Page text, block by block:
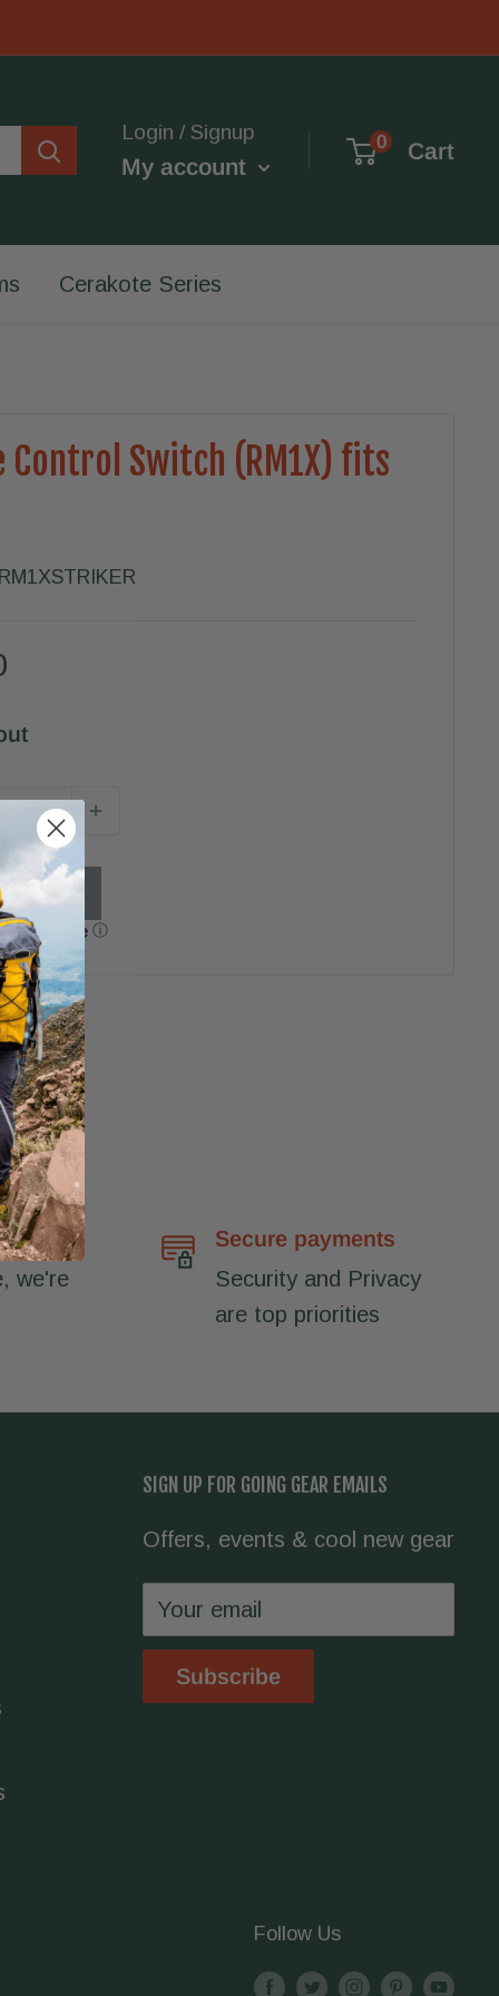
Login / Signup
My account
0 Cart
Cerakote Series
Control Switch (RM1X) fits
ⓘ
we're
Secure payments
Security and Privacy
are top priorities
SIGN UP FOR GOING GEAR EMAILS
Offers, events & cool new gear
Your email
Subscribe
Follow Us